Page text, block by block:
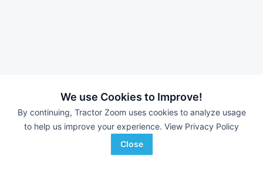
We use Cookies to Improve!
By continuing, Tractor Zoom uses cookies to analyze usage
to help us improve your experience. View Privacy Policy
Close